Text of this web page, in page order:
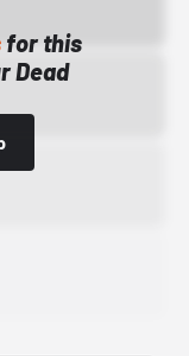
for this
Dead